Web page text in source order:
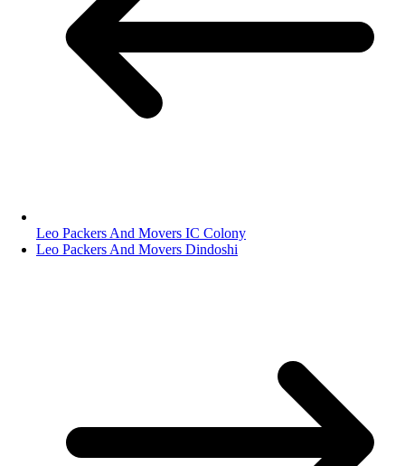
Leo Packers And Movers IC Colony
Leo Packers And Movers Dindoshi